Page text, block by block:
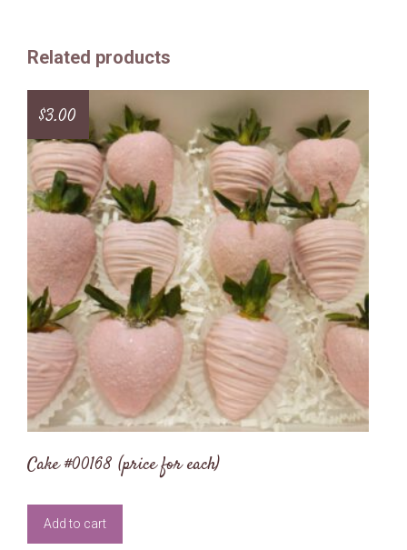
Related products
Cake #00168 (price for each)
$3.00
Add to cart